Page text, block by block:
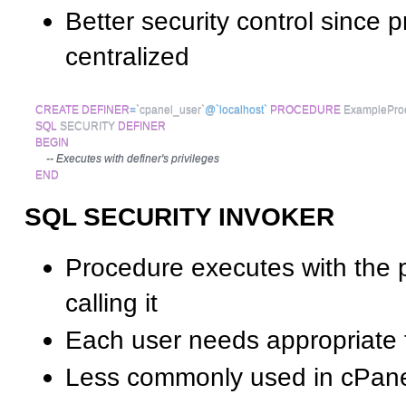
Better security control since
centralized
CREATE DEFINER=`cpanel_user`@`localhost` PROCEDURE
SQL SECURITY DEFINER
BEGIN
-- Executes with definer's privileges
END
SQL SECURITY INVOKER
Procedure executes with the
calling it
Each user needs
Less commonly used in